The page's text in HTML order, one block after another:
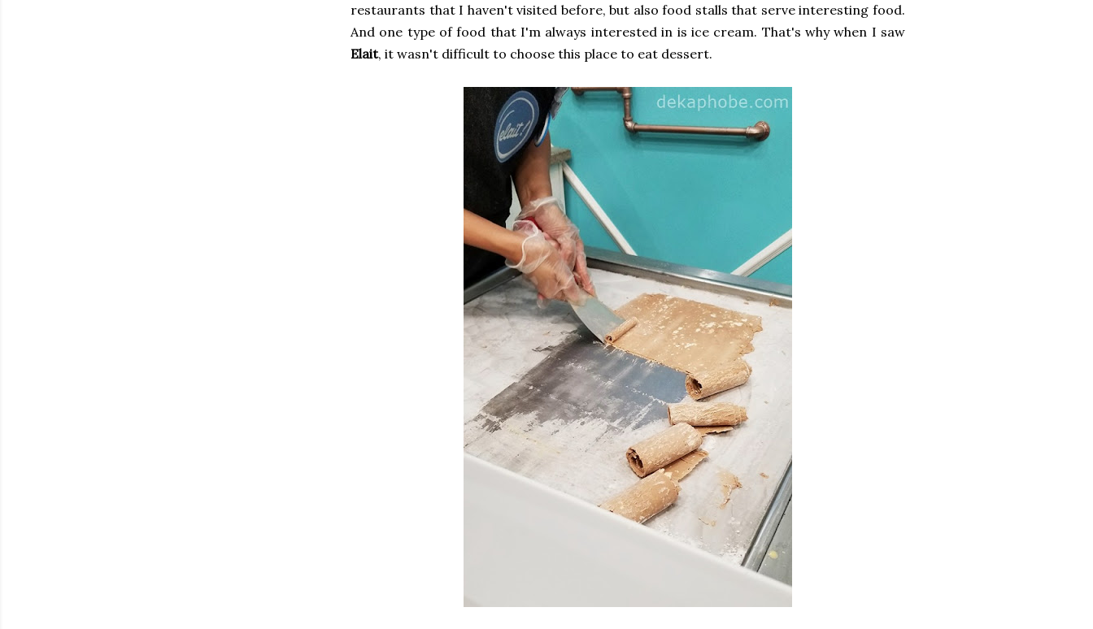
restaurants that I haven't visited before, but also food stalls that serve interesting food.
And one type of food that I'm always interested in is ice cream. That's why when I saw
Elait, it wasn't difficult to choose this place to eat dessert.